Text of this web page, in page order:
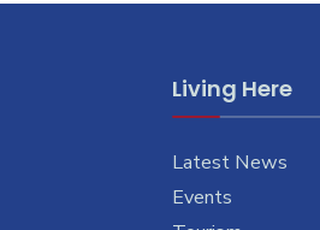
Living Here
Latest News
Events